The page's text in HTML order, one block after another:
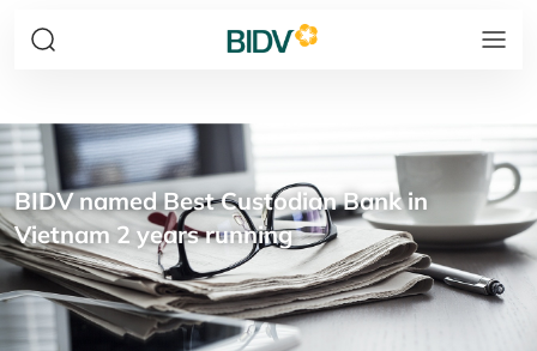
BIDV named Best Custodian Bank in
Vietnam 2 years running